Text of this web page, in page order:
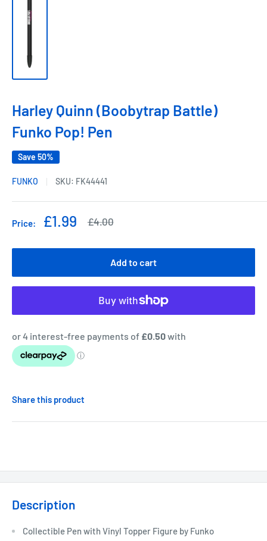
Harley Quinn (Boobytrap Battle)
Funko Pop! Pen
Save 50%
FUNKO SKU: FK44441
Price:
Sale
£1.99
Regular
£4.00
Add to cart
Share this product
Description
Collectible Pen with Vinyl Topper Figure by Funko